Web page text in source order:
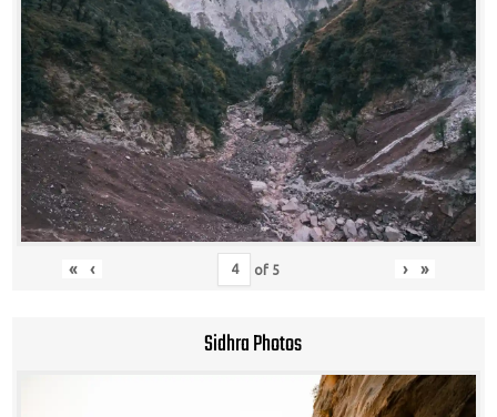
« ‹ of 5 › »
Sidhra Photos